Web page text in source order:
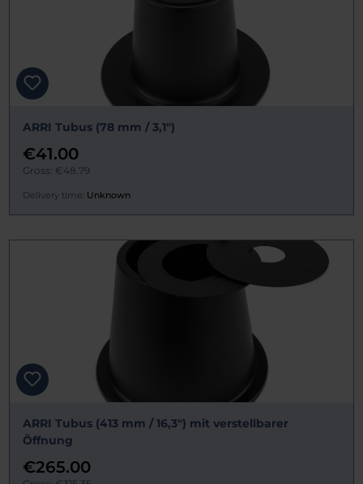
ARRI Tubus (78 mm / 3,1")
€41.00
Gross: €48.79
Delivery time: Unknown
ARRI Tubus (413 mm / 16,3") mit verstellbarer
Öffnung
€265.00